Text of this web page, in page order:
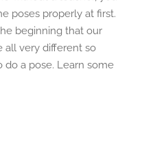
poses properly at first.
beginning that our
all very different so
do a pose. Learn some